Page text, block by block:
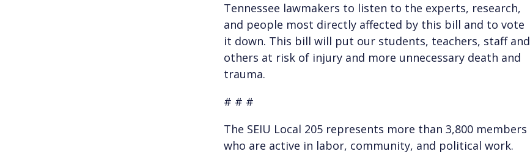
Tennessee lawmakers to listen to the experts, research,
and people most directly affected by this bill and to vote
it down. This bill will put our students, teachers, staff and
others at risk of injury and more unnecessary death and
trauma.
# # #
The SEIU Local 205 represents more than 3,800 members
who are active in labor, community, and political work.